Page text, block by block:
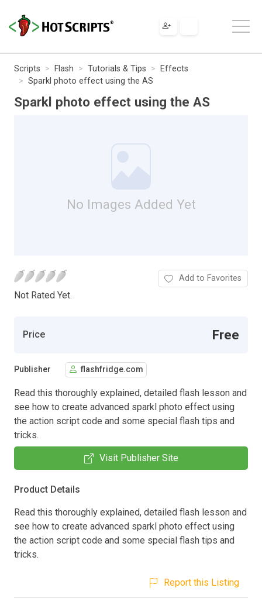
Scripts Flash Tutorials & Tips
Effects
Sparkl photo effect using the AS
Sparkl photo effect using the AS
No Images Added Yet
Not Rated Yet.
Add to Favorites
Price Free
Publisher flashfridge.com
Read this thoroughly explained, detailed flash lesson and
see how to create advanced sparkl photo effect using
the action script code and some special flash tips and
tricks.
Visit Publisher Site
Product Details
Read this thoroughly explained, detailed flash lesson and
see how to create advanced sparkl photo effect using
the action script code and some special flash tips and
tricks.
Report this Listing